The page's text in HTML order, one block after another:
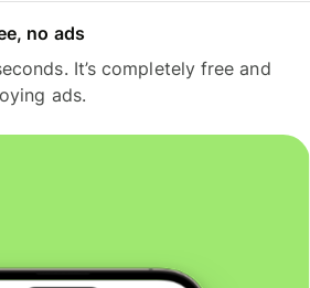
no ads
It’s completely free and
ads.